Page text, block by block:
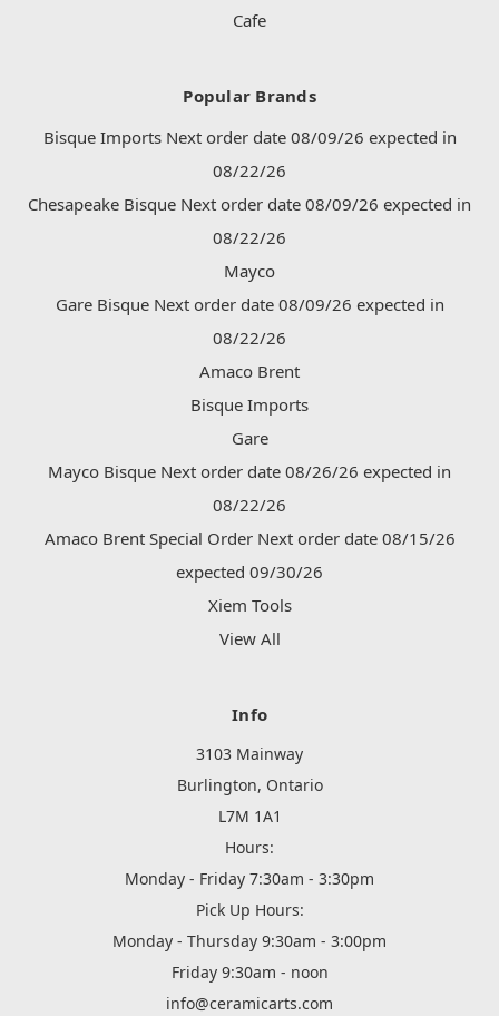
Cafe
Popular Brands
Bisque Imports Next order date 08/09/26 expected in
08/22/26
Chesapeake Bisque Next order date 08/09/26 expected in
08/22/26
Mayco
Gare Bisque Next order date 08/09/26 expected in
08/22/26
Amaco Brent
Bisque Imports
Gare
Mayco Bisque Next order date 08/26/26 expected in
08/22/26
Amaco Brent Special Order Next order date 08/15/26
expected 09/30/26
Xiem Tools
View All
Info
3103 Mainway
Burlington, Ontario
L7M 1A1
Hours:
Monday - Friday 7:30am - 3:30pm
Pick Up Hours:
Monday - Thursday 9:30am - 3:00pm
Friday 9:30am - noon
info@ceramicarts.com